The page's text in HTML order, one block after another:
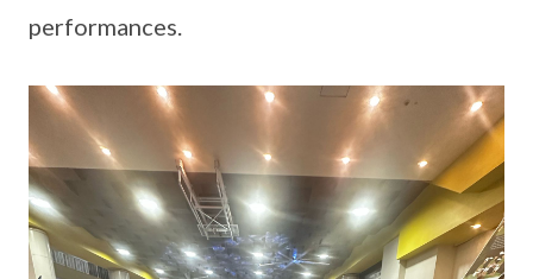
performances.